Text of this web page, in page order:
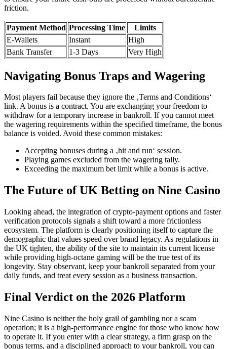
friction.
Payment Method Processing Time
Limits
E-Wallets
Instant
High
Bank Transfer
1-3 Days Very High
Navigating Bonus Traps and Wagering
Most players fail because they ignore the ‚Terms and Conditions‘
link. A bonus is a contract. You are exchanging your freedom to
withdraw for a temporary increase in bankroll. If you cannot meet
the wagering requirements within the specified timeframe, the bonus
balance is voided. Avoid these common mistakes:
Accepting bonuses during a ‚hit and run‘ session.
Playing games excluded from the wagering tally.
Exceeding the maximum bet limit while a bonus is active.
The Future of UK Betting on Nine Casino
Looking ahead, the integration of crypto-payment options and faster
verification protocols signals a shift toward a more frictionless
ecosystem. The platform is clearly positioning itself to capture the
demographic that values speed over brand legacy. As regulations in
the UK tighten, the ability of the site to maintain its current license
while providing high-octane gaming will be the true test of its
longevity. Stay observant, keep your bankroll separated from your
daily funds, and treat every session as a business transaction.
Final Verdict on the 2026 Platform
Nine Casino is neither the holy grail of gambling nor a scam
operation; it is a high-performance engine for those who know how
to operate it. If you enter with a clear strategy, a firm grasp on the
bonus terms, and a disciplined approach to your bankroll, you can